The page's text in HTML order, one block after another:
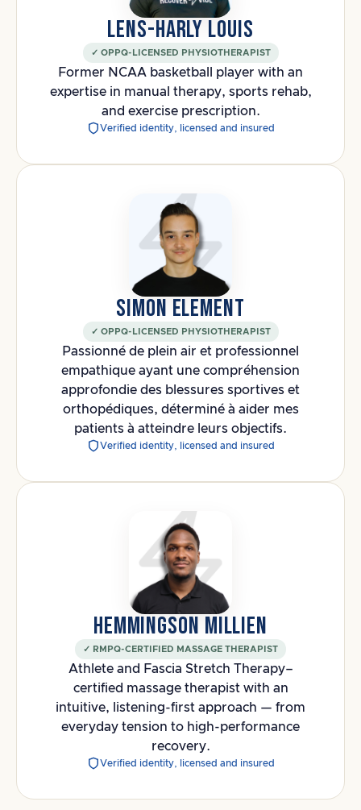
LENS-HARLY LOUIS
✓ OPPQ-LICENSED PHYSIOTHERAPIST
Former NCAA basketball player with an
expertise in manual therapy, sports rehab,
and exercise prescription.
Verified identity, licensed and insured
SIMON ELEMENT
✓ OPPQ-LICENSED PHYSIOTHERAPIST
Passionné de plein air et professionnel
empathique ayant une compréhension
approfondie des blessures sportives et
orthopédiques, déterminé à aider mes
patients à atteindre leurs objectifs.
Verified identity, licensed and insured
HEMMINGSON MILLIEN
✓ RMPQ-CERTIFIED MASSAGE THERAPIST
Athlete and Fascia Stretch Therapy–
certified massage therapist with an
intuitive, listening-first approach — from
everyday tension to high-performance
recovery.
Verified identity, licensed and insured